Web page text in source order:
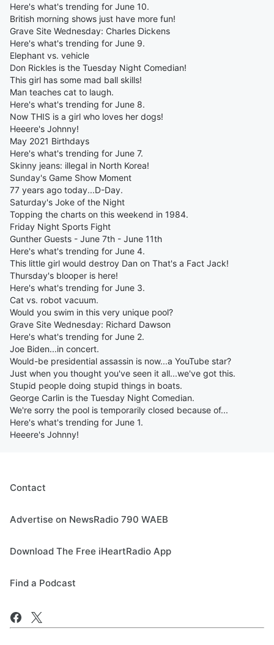
Here's what's trending for June 10.
British morning shows just have more fun!
Grave Site Wednesday: Charles Dickens
Here's what's trending for June 9.
Elephant vs. vehicle
Don Rickles is the Tuesday Night Comedian!
This girl has some mad ball skills!
Man teaches cat to laugh.
Here's what's trending for June 8.
Now THIS is a girl who loves her dogs!
Heeere's Johnny!
May 2021 Birthdays
Here's what's trending for June 7.
Skinny jeans: illegal in North Korea!
Sunday's Game Show Moment
77 years ago today...D-Day.
Saturday's Joke of the Night
Topping the charts on this weekend in 1984.
Friday Night Sports Fight
Gunther Guests - June 7th - June 11th
Here's what's trending for June 4.
This little girl would destroy Dan on That's a Fact Jack!
Thursday's blooper is here!
Here's what's trending for June 3.
Cat vs. robot vacuum.
Would you swim in this very unique pool?
Grave Site Wednesday: Richard Dawson
Here's what's trending for June 2.
Joe Biden...in concert.
Would-be presidential assassin is now...a YouTube star?
Just when you thought you've seen it all...we've got this.
Stupid people doing stupid things in boats.
George Carlin is the Tuesday Night Comedian.
We're sorry the pool is temporarily closed because of...
Here's what's trending for June 1.
Heeere's Johnny!
Contact
Advertise on NewsRadio 790 WAEB
Download The Free iHeartRadio App
Find a Podcast